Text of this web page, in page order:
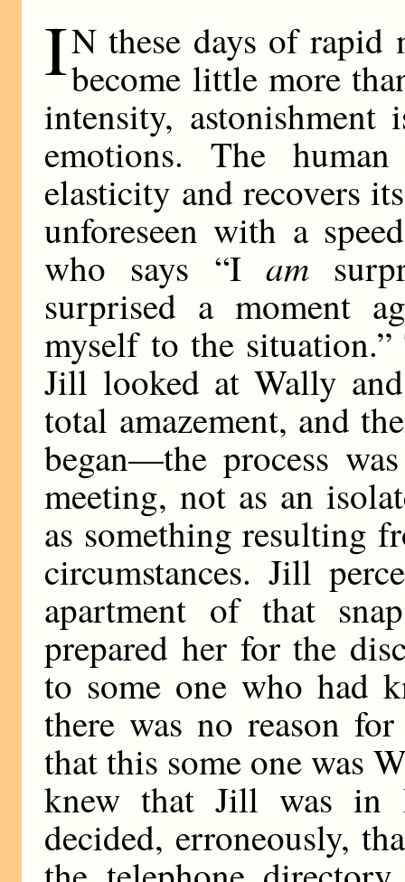
IN these days of rapid
become little more
intensity,
emotions. The
elasticity and recovers
unforeseen with a
who says “I am
surprised a moment
myself to the
Jill looked at Wally
total amazement, and
began—the process
meeting, not as an
as something resulting
circumstances. Jill
apartment of that
prepared her for the
to some one who had
there was no reason
that this some one was
knew that Jill was in
decided, erroneously,